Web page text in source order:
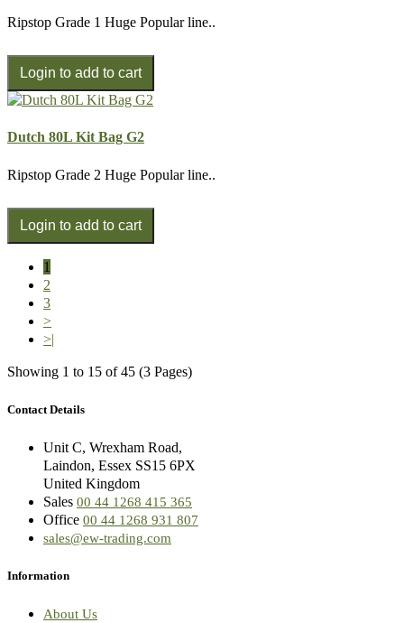
Ripstop Grade 1 Huge Popular line..
Dutch 80L Kit Bag G2
Ripstop Grade 2 Huge Popular line..
1
2
3
>
>|
Showing 1 to 15 of 45 (3 Pages)
Contact Details
Unit C, Wrexham Road,
Laindon, Essex SS15 6PX
United Kingdom
Sales 00 44 1268 415 365
Office 00 44 1268 931 807
sales@ew-trading.com
Information
About Us